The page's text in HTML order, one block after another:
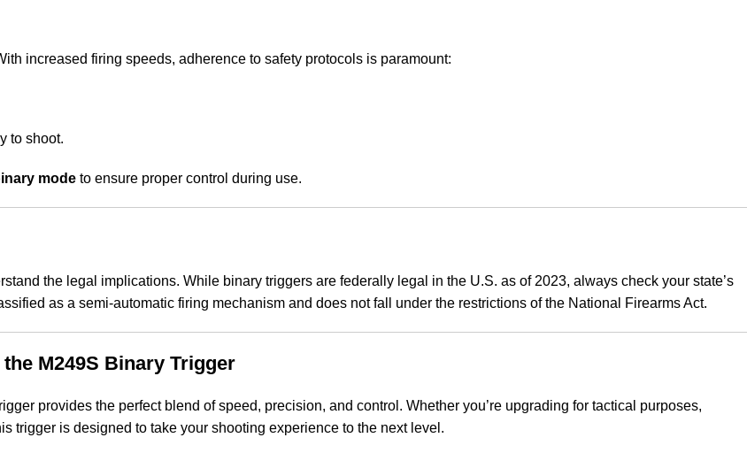
increased firing speeds, adherence to safety protocols is paramount:
to shoot.
mode to ensure proper control during use.
the legal implications. While binary triggers are federally legal in the U.S. as of 2023, always check your state’s
as a semi-automatic firing mechanism and does not fall under the restrictions of the National Firearms Act.
M249S Binary Trigger
provides the perfect blend of speed, precision, and control . Whether you’re upgrading for tactical purposes,
trigger is designed to take your shooting experience to the next level.